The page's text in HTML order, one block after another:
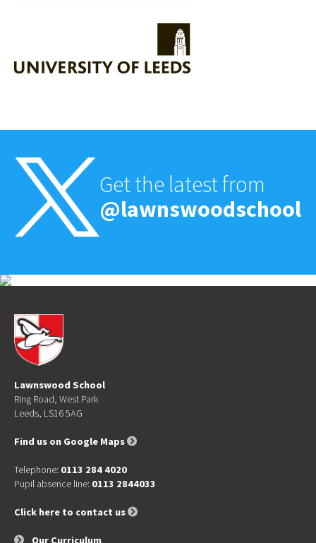
Get the latest from
@lawnswoodschool
Lawnswood School
Ring Road, West Park
Leeds, LS16 5AG
Find us on Google Maps
Telephone: 0113 284 4020
Pupil absence line: 0113 2844033
Click here to contact us
Our Curriculum